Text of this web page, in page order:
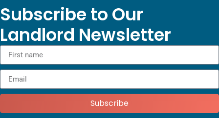
Subscribe to Our
Landlord Newsletter
Subscribe